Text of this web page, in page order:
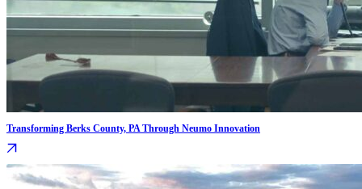
Transforming Berks County, PA Through Neumo Innovation